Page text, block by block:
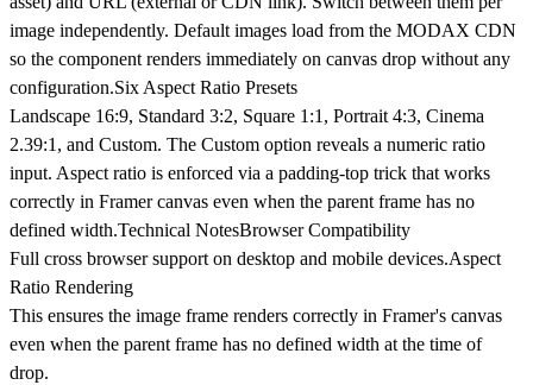
image independently. Default images load from the MODAX CDN
so the component renders immediately on canvas drop without any
configuration.Six Aspect Ratio Presets
Landscape 16:9, Standard 3:2, Square 1:1, Portrait 4:3, Cinema
2.39:1, and Custom. The Custom option reveals a numeric ratio
input. Aspect ratio is enforced via a padding-top trick that works
correctly in Framer canvas even when the parent frame has no
defined width.Technical NotesBrowser Compatibility
Full cross browser support on desktop and mobile devices.Aspect
Ratio Rendering
This ensures the image frame renders correctly in Framer's canvas
even when the parent frame has no defined width at the time of
drop.